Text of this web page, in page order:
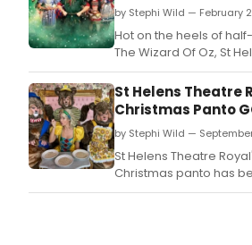
by Stephi Wild — February
Hot on the heels of
The Wizard Of Oz, St
Royal has announced
extravaganza.
St Helens Theatre
Christmas Panto
by Stephi Wild —
St Helens Theatre
Christmas panto has
launched with a full